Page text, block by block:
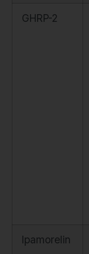
GHRP-2
Ipamorelin